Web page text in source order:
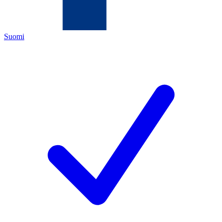
Suomi